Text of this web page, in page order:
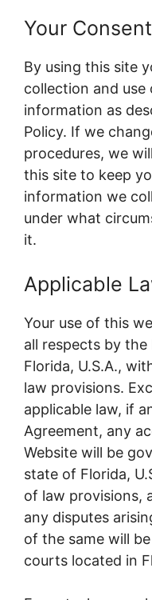
Your Consent
By using this site
collection and use
information as
Policy. If we
procedures, we
this site to keep
information we
under what
it.
Applicable
Your use of this
all respects by
Florida, U.S.A.,
law provisions.
applicable law, if
Agreement, any
Website will be
state of Florida,
of law provisions,
any disputes
of the same will
courts located in